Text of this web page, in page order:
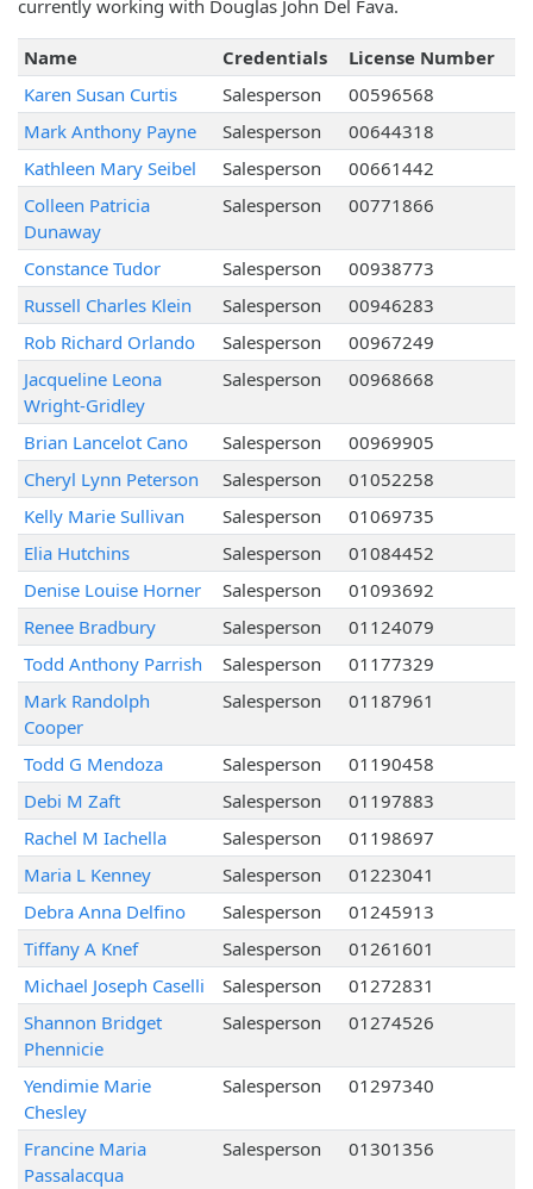
currently working with Douglas John Del Fava.
Name Credentials
License Number
Karen Susan Curtis
Salesperson
00596568
Mark Anthony Payne
Salesperson
00644318
Kathleen Mary Seibel
Salesperson
00661442
Colleen Patricia
Dunaway
Salesperson 00771866
Constance Tudor Salesperson
00938773
Russell Charles Klein
Salesperson
00946283
Rob Richard Orlando
Salesperson
00967249
Jacqueline Leona
Wright-Gridley
Salesperson 00968668
Brian Lancelot Cano Salesperson
00969905
Cheryl Lynn Peterson
Salesperson
01052258
Kelly Marie Sullivan
Salesperson
01069735
Elia Hutchins
Salesperson
01084452
Denise Louise Horner
Salesperson
01093692
Renee Bradbury
Salesperson
01124079
Todd Anthony Parrish
Salesperson
01177329
Mark Randolph
Cooper
Salesperson 01187961
Todd G Mendoza Salesperson
01190458
Debi M Zaft
Salesperson
01197883
Rachel M Iachella
Salesperson
01198697
Maria L Kenney
Salesperson
01223041
Debra Anna Delfino
Salesperson
01245913
Tiffany A Knef
Salesperson
01261601
Michael Joseph Caselli
Salesperson
01272831
Shannon Bridget
Phennicie
Salesperson 01274526
Yendimie Marie
Chesley
Salesperson 01297340
Francine Maria
Passalacqua
Salesperson 01301356